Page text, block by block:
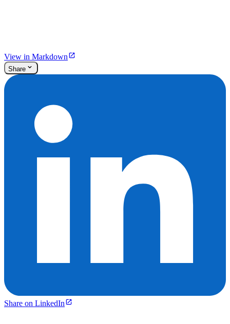
View in Markdown
Share
Share on LinkedIn